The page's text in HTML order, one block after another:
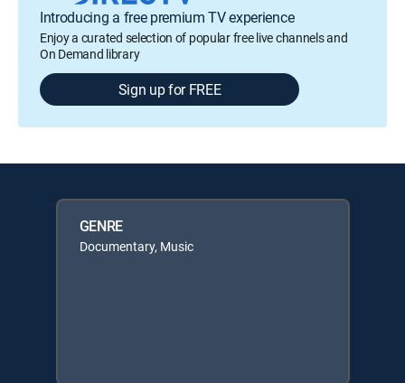
Introducing a free premium TV experience
Enjoy a curated selection of popular free live channels and
On Demand library
Sign up for FREE
GENRE
Documentary, Music